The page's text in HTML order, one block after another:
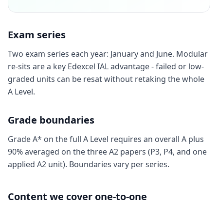
Exam series
Two exam series each year: January and June. Modular
re-sits are a key Edexcel IAL advantage - failed or low-
graded units can be resat without retaking the whole
A Level.
Grade boundaries
Grade A* on the full A Level requires an overall A plus
90% averaged on the three A2 papers (P3, P4, and one
applied A2 unit). Boundaries vary per series.
Content we cover one-to-one